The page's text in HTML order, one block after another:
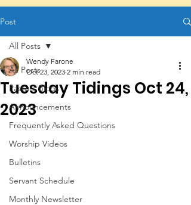
Post
All Posts
Pastors Blogs
Announcements
Frequently Asked Questions
Worship Videos
Bulletins
Servant Schedule
Monthly Newsletter
All Posts
Tuesday Tidings Oct 24,
2023
Wendy Farone
Oct 23, 2023 2 min read